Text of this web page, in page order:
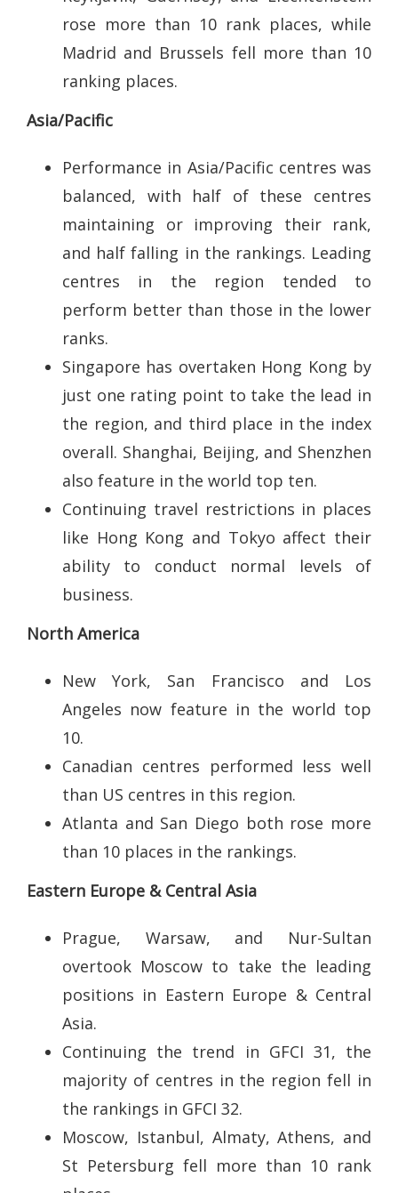
rose more than 10 rank places, while
Madrid and Brussels fell more than 10
ranking places.
Asia/Pacific
Performance in Asia/Pacific centres was
balanced, with half of these centres
maintaining or improving their rank,
and half falling in the rankings. Leading
centres in the region tended to
perform better than those in the lower
ranks.
Singapore has overtaken Hong Kong by
just one rating point to take the lead in
the region, and third place in the index
overall. Shanghai, Beijing, and Shenzhen
also feature in the world top ten.
Continuing travel restrictions in places
like Hong Kong and Tokyo affect their
ability to conduct normal levels of
business.
North America
New York, San Francisco and Los
Angeles now feature in the world top
10.
Canadian centres performed less well
than US centres in this region.
Atlanta and San Diego both rose more
than 10 places in the rankings.
Eastern Europe & Central Asia
Prague, Warsaw, and Nur-Sultan
overtook Moscow to take the leading
positions in Eastern Europe & Central
Asia.
Continuing the trend in GFCI 31, the
majority of centres in the region fell in
the rankings in GFCI 32.
Moscow, Istanbul, Almaty, Athens, and
St Petersburg fell more than 10 rank